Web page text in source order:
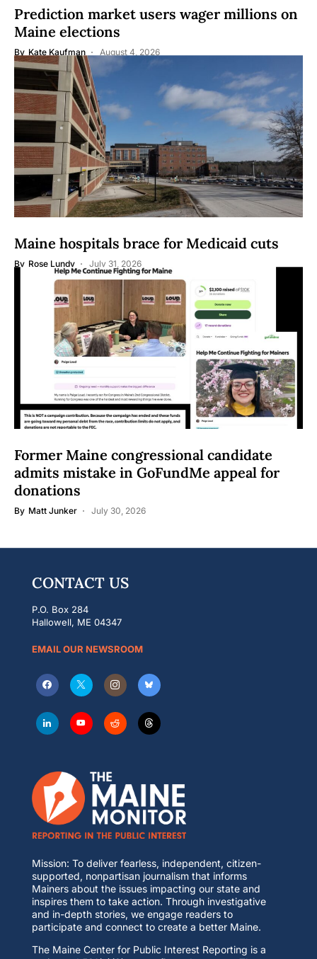
Prediction market users wager millions on
Maine elections
By Kate Kaufman August 4, 2026
Maine hospitals brace for Medicaid cuts
By Rose Lundy July 31, 2026
Former Maine congressional candidate
admits mistake in GoFundMe appeal for
donations
By Matt Junker July 30, 2026
CONTACT US
P.O. Box 284
Hallowell, ME 04347
EMAIL OUR NEWSROOM
Mission: To deliver fearless, independent, citizen-
supported, nonpartisan journalism that informs
Mainers about the issues impacting our state and
inspires them to take action. Through investigative
and in-depth stories, we engage readers to
participate and connect to create a better Maine.
The Maine Center for Public Interest Reporting is a